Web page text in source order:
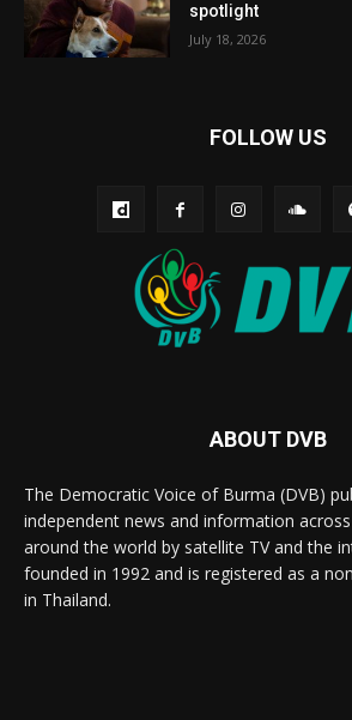
spotlight
July 18, 2026
FOLLOW US
ABOUT DVB
The Democratic Voice of Burma (DVB)
independent news and information
around the world by satellite TV and the
founded in 1992 and is registered as a
in Thailand.